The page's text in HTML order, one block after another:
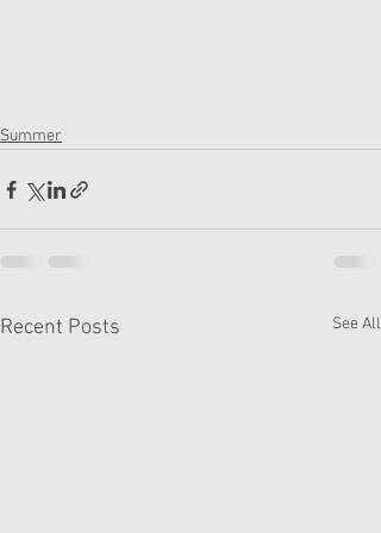
Summer
Recent Posts See All